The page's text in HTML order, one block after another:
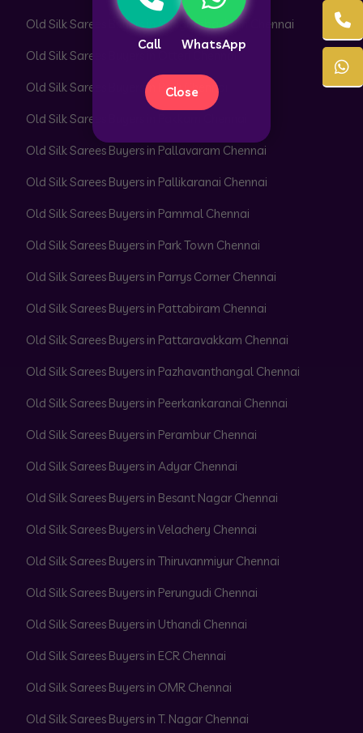
Call WhatsApp
Close
Old Silk Sarees Buyers in Nungambakkam Chennai
Old Silk Sarees Buyers in Otteri Chennai
Old Silk Sarees Buyers in Padi Chennai
Old Silk Sarees Buyers in Pakkam Chennai
Old Silk Sarees Buyers in Pallavaram Chennai
Old Silk Sarees Buyers in Pallikaranai Chennai
Old Silk Sarees Buyers in Pammal Chennai
Old Silk Sarees Buyers in Park Town Chennai
Old Silk Sarees Buyers in Parrys Corner Chennai
Old Silk Sarees Buyers in Pattabiram Chennai
Old Silk Sarees Buyers in Pattaravakkam Chennai
Old Silk Sarees Buyers in Pazhavanthangal Chennai
Old Silk Sarees Buyers in Peerkankaranai Chennai
Old Silk Sarees Buyers in Perambur Chennai
Old Silk Sarees Buyers in Adyar Chennai
Old Silk Sarees Buyers in Besant Nagar Chennai
Old Silk Sarees Buyers in Velachery Chennai
Old Silk Sarees Buyers in Thiruvanmiyur Chennai
Old Silk Sarees Buyers in Perungudi Chennai
Old Silk Sarees Buyers in Uthandi Chennai
Old Silk Sarees Buyers in ECR Chennai
Old Silk Sarees Buyers in OMR Chennai
Old Silk Sarees Buyers in T. Nagar Chennai